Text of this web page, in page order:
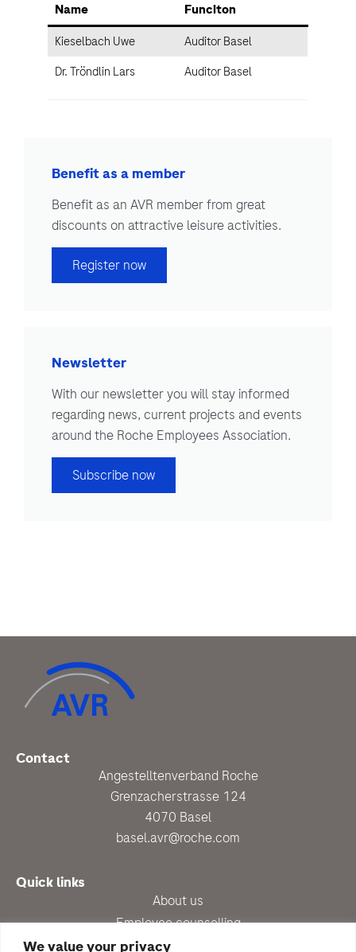
We value your privacy
Name
Funciton
Kieselbach Uwe
Auditor Basel
Dr. Tröndlin Lars
Auditor Basel
Benefit as a member
Benefit as an AVR member from great
discounts on attractive leisure activities.
Register now
Newsletter
With our newsletter you will stay informed
regarding news, current projects and events
around the Roche Employees Association.
Subscribe now
Contact
Angestelltenverband Roche
Grenzacherstrasse 124
4070 Basel
basel.avr@roche.com
Quick links
About us
Employee counselling
Up-to-date